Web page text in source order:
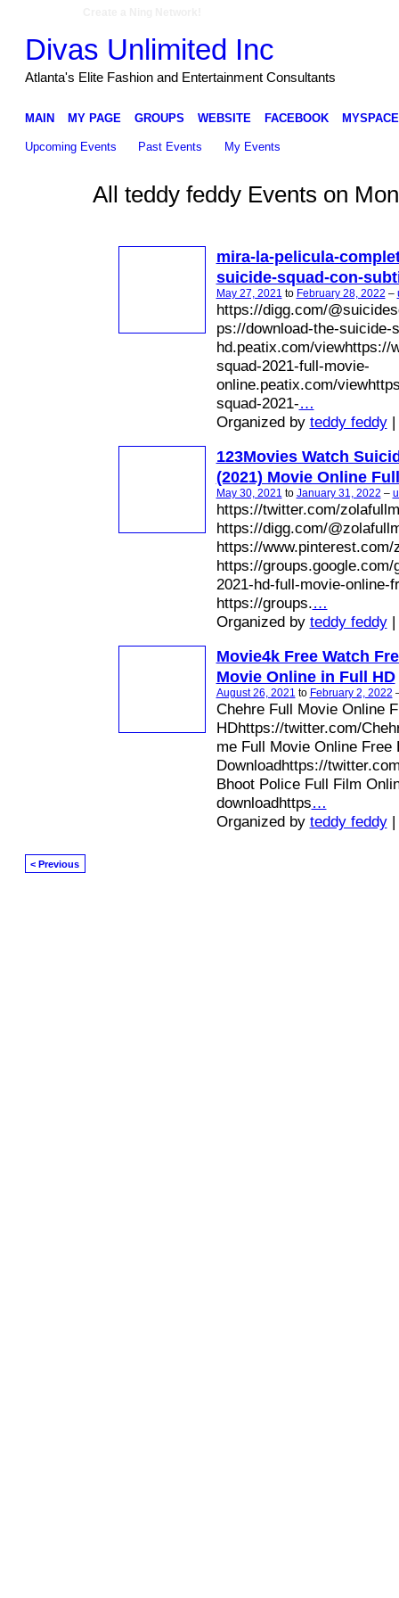
Divas Unlimited Inc
Atlanta's Elite Fashion and Entertainment Consultants
MAIN MY PAGE GROUPS WEBSITE FACEBOOK MYSPACE
Upcoming Events Past Events My Events
All teddy feddy Events on
mira-la-pelicula-
suicide-squad-con-
May 27, 2021 to February 28, 2022 –
https://digg.com/
ps://download-the-suicide-
hd.peatix.com/viewhttps://
squad-2021-full-movie-
online.peatix.com/
squad-2021-…
Organized by teddy feddy|
123Movies Watch
(2021) Movie Online Full
May 30, 2021 to January 31, 2022 –
https://twitter.com/
https://digg.com/
https://www.pinterest.com/
https://groups.google.com/
2021-hd-full-movie-online-
https://groups.…
Organized by teddy feddy|
Movie4k Free Watch
Movie Online in Full HD
August 26, 2021 to February 2, 2022
Chehre Full Movie Online
HDhttps://twitter.com/
me Full Movie Online Free
Downloadhttps://
Bhoot Police Full Film
downloadhttps…
Organized by teddy feddy|
< Previous